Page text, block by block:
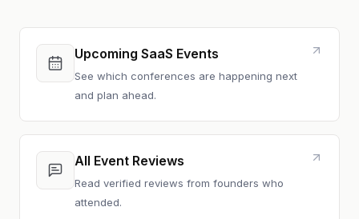
Upcoming SaaS Events
See which conferences are happening next
and plan ahead.
All Event Reviews
Read verified reviews from founders who
attended.